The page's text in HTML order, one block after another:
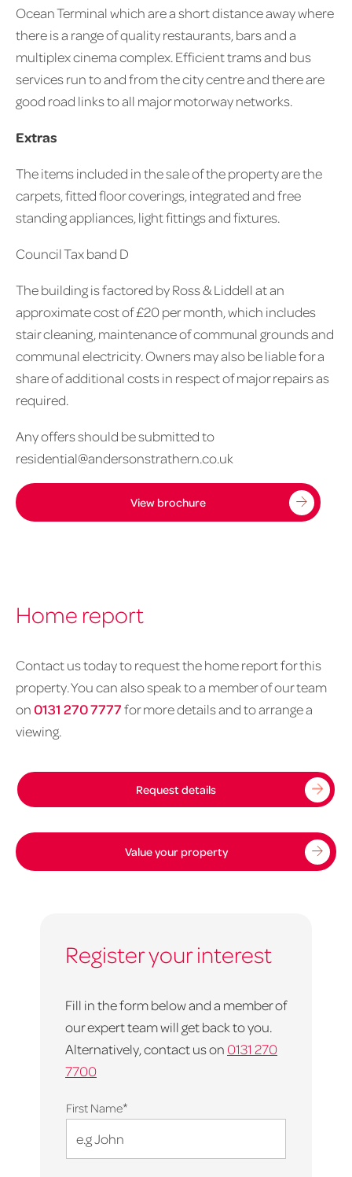
Ocean Terminal which are a short distance away where
there is a range of quality restaurants, bars and a
multiplex cinema complex. Efficient trams and bus
services run to and from the city centre and there are
good road links to all major motorway networks.
Extras
The items included in the sale of the property are the
carpets, fitted floor coverings, integrated and free
standing appliances, light fittings and fixtures.
Council Tax band D
The building is factored by Ross & Liddell at an
approximate cost of £20 per month, which includes
stair cleaning, maintenance of communal grounds and
communal electricity. Owners may also be liable for a
share of additional costs in respect of major repairs as
required.
Any offers should be submitted to
residential@andersonstrathern.co.uk
View brochure
Home report
Contact us today to request the home report for this
property. You can also speak to a member of our team
on0131 270 7777for more details and to arrange a
viewing.
Request details
Value your property
Register your interest
Fill in the form below and a member of
our expert team will get back to you.
Alternatively, contact us on 0131 270
7700
First Name*